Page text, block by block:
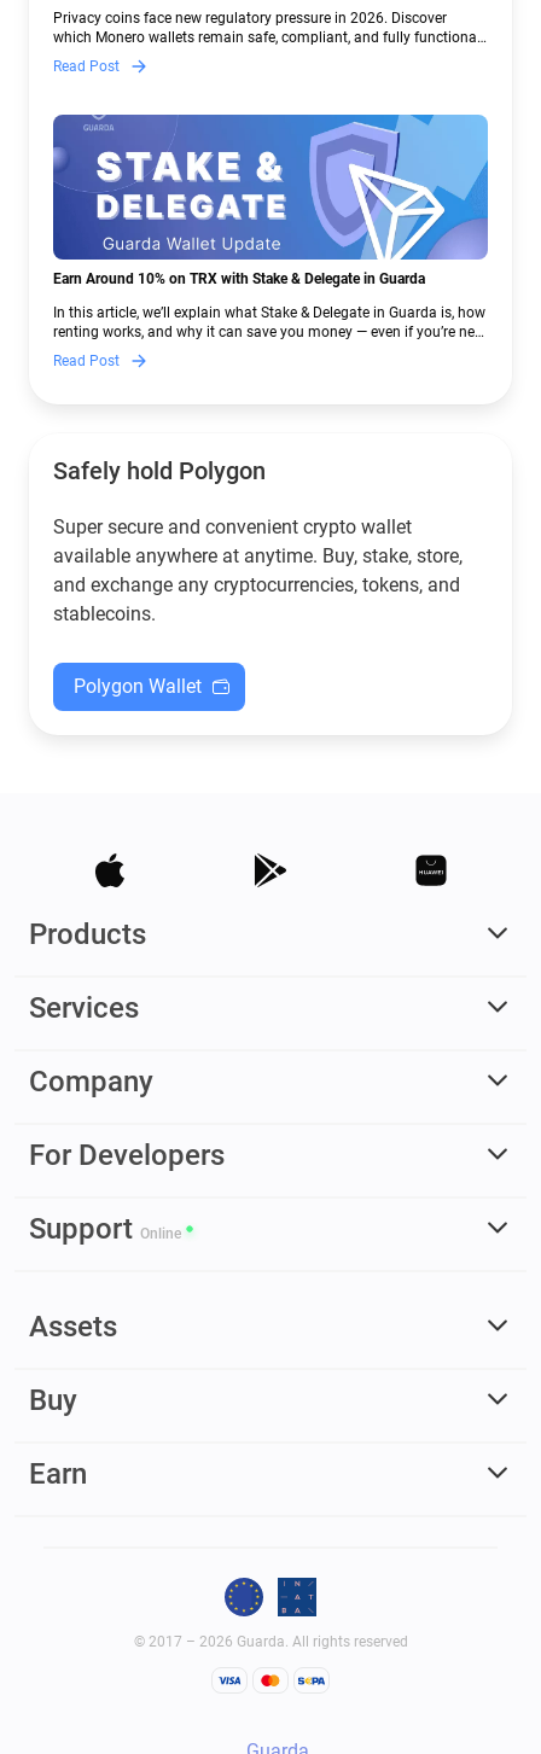
Privacy coins face new regulatory pressure in 2026. Discover
which Monero wallets remain safe, compliant, and fully functional
— and why Guarda keeps supporting XMR when others step back.
Read Post
Earn Around 10% on TRX with Stake & Delegate in Guarda
In this article, we’ll explain what Stake & Delegate in Guarda is, how
renting works, and why it can save you money — even if you’re new
to crypto.
Read Post
Safely hold Polygon
Super secure and convenient crypto wallet
available anywhere at anytime. Buy, stake, store,
and exchange any cryptocurrencies, tokens, and
stablecoins.
Polygon Wallet
Products
Services
Company
For Developers
Support Online
Assets
Buy
Earn
© 2017 – 2026 Guarda. All rights reserved